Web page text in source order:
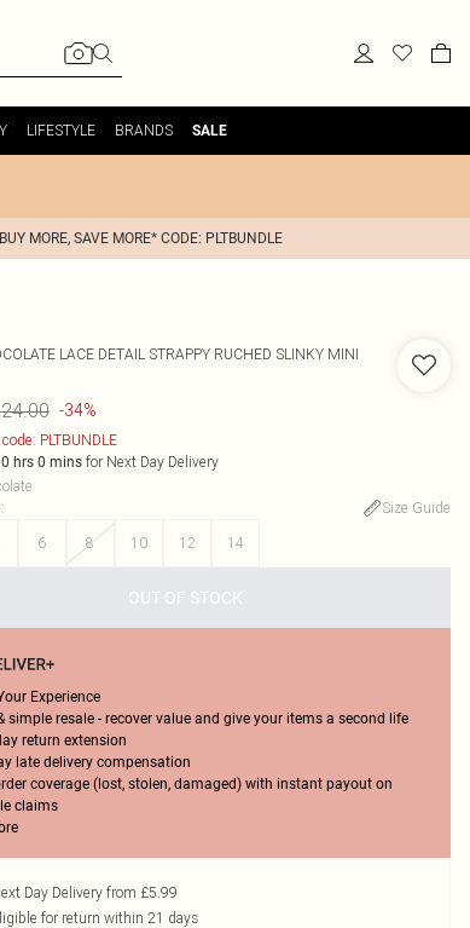
LIFESTYLE BRANDS SALE
MORE, SAVE MORE* CODE: PLTBUNDLE
LACE DETAIL STRAPPY RUCHED SLINKY MINI
-34%
PLTBUNDLE
0 hrs 0 minsfor Next Day Delivery
:
Size Guide
6 8 10 12 14
OUT OF STOCK
Experience
simple resale - recover value and give your items a second life
return extension
late delivery compensation
coverage (lost, stolen, damaged) with instant payout on
claims
Day Delivery from £5.99
for return within 21 days